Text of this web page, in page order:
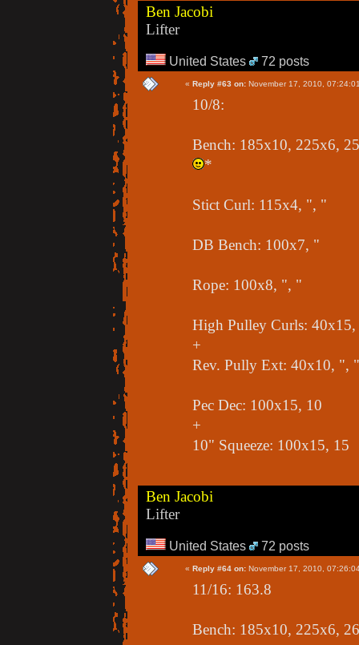
Ben Jacobi
Lifter
United States 72 posts
« Reply #63 on: November 17, 2010,
10/8:
Bench: 185x10, 225x6,
*
Stict Curl: 115x4, ", "
DB Bench: 100x7, "
Rope: 100x8, ", "
High Pulley Curls:
+
Rev. Pully Ext: 40x10, ", "
Pec Dec: 100x15, 10
+
10" Squeeze: 100x15, 15
Ben Jacobi
Lifter
United States 72 posts
« Reply #64 on: November 17, 2010,
11/16: 163.8
Bench: 185x10, 225x6,